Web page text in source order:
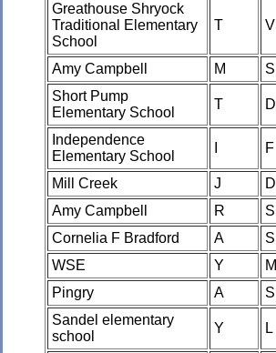
Greathouse Shryock
Traditional Elementary
School
T V
Amy Campbell M S
Short Pump
Elementary School
T D
Independence
Elementary School
F
Mill Creek J D
Amy Campbell
R S
Cornelia F Bradford
A S
WSE
Y M
Pingry
A S
Sandel elementary
school
Y L